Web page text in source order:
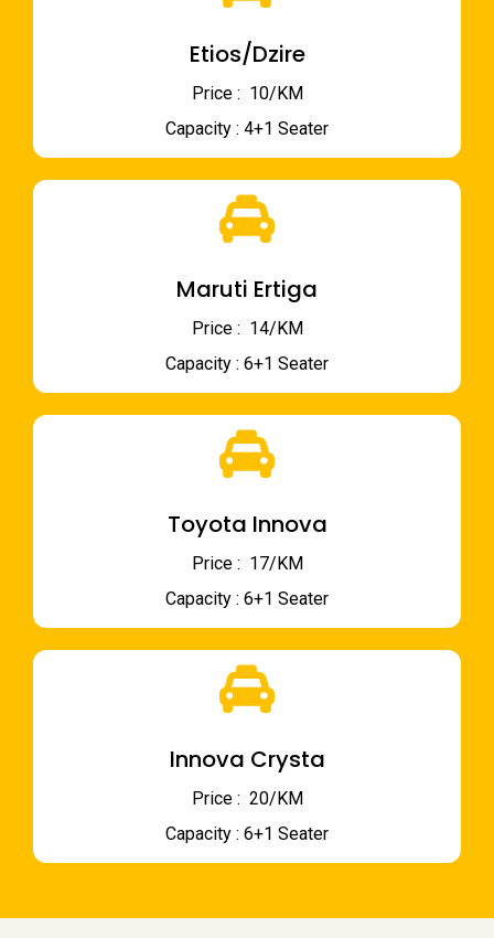
Etios/Dzire
Price : ₹ 10/KM
Capacity : 4+1 Seater
Maruti Ertiga
Price : ₹ 14/KM
Capacity : 6+1 Seater
Toyota Innova
Price : ₹ 17/KM
Capacity : 6+1 Seater
Innova Crysta
Price : ₹ 20/KM
Capacity : 6+1 Seater